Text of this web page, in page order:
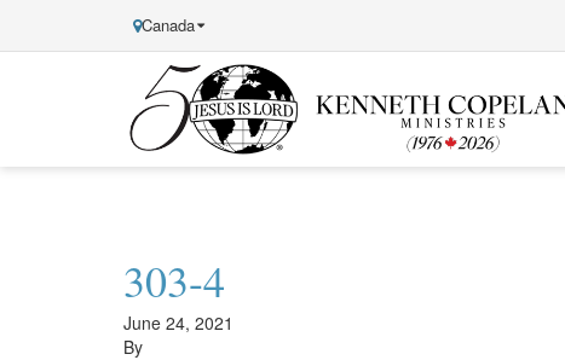
Canada
Kenneth
Copeland
Ministries
303-4
June 24, 2021
By